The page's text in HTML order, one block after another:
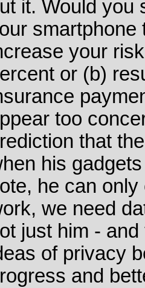
it. Would you
smartphone
your
or (b)
too
that
his
he can
we need
just him -
of privacy
and